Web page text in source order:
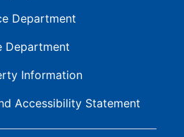
Department
Department
Information
Accessibility Statement